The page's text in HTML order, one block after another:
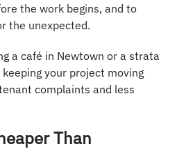
the work begins, and to
the unexpected.
a café in Newtown or a strata
your project moving
complaints and less
Than